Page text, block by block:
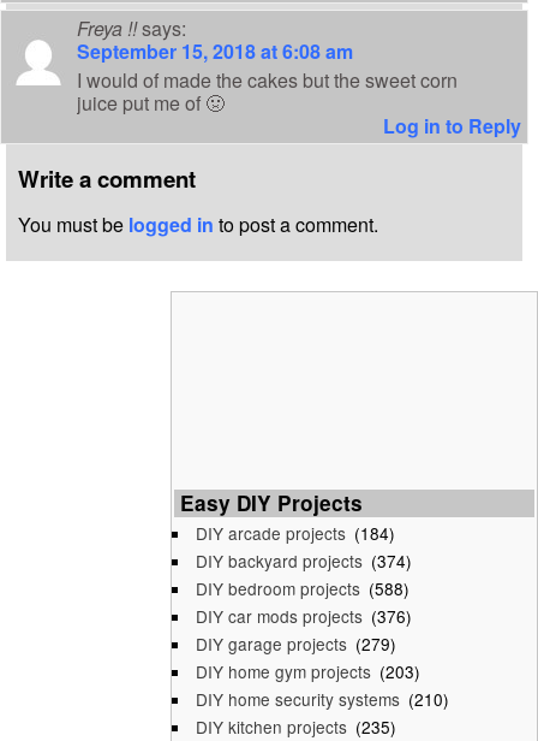
Freya !!says:
September 15, 2018 at 6:08 am
I would of made the cakes but the sweet corn
juice put me of 🤢
Log in to Reply
Write a comment
You must be logged in to post a comment.
Easy DIY Projects
DIY arcade projects (184)
DIY backyard projects (374)
DIY bedroom projects (588)
DIY car mods projects (376)
DIY garage projects (279)
DIY home gym projects (203)
DIY home security systems (210)
DIY kitchen projects (235)